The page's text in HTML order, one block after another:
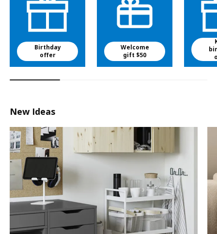
Birthday
offer
Welcome
gift $50
New Ideas